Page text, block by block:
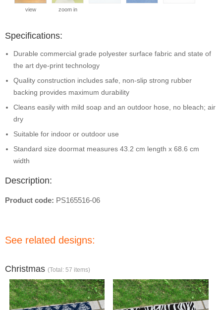
view zoom in
Specifications:
Durable commercial grade polyester surface fabric and state of
the art dye-print technology
Quality construction includes safe, non-slip strong rubber
backing provides maximum durability
Cleans easily with mild soap and an outdoor hose, no bleach; air
dry
Suitable for indoor or outdoor use
Standard size doormat measures 43.2 cm length x 68.6 cm
width
Description:
Product code: PS165516-06
See related designs:
Christmas (Total: 57 items)